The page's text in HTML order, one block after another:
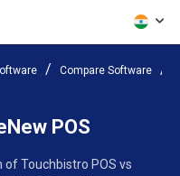
Compare Software
POS
of Touchbistro POS vs